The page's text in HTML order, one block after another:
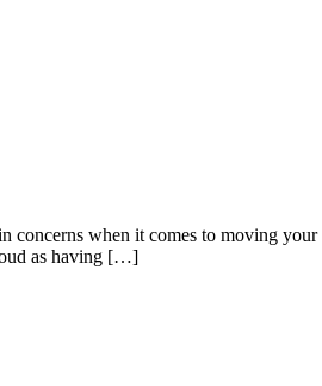
concerns when it comes to moving
as having […]